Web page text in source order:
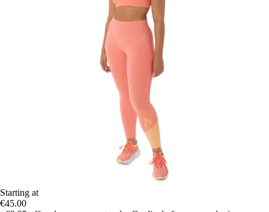
Starting at
€45.00